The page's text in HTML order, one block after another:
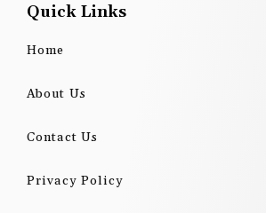
Quick Links
Home
About Us
Contact Us
Privacy Policy